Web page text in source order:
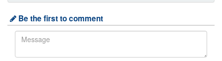
Be the first to comment